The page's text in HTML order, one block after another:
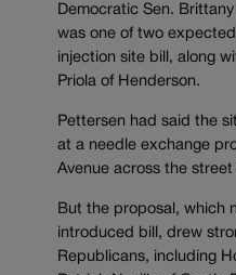
Democratic Sen.
was one of two
injection site bill, along
Priola of Henderson.
Pettersen had said the
at a needle exchange
Avenue across the
But the proposal, which
introduced bill, drew
Republicans, including